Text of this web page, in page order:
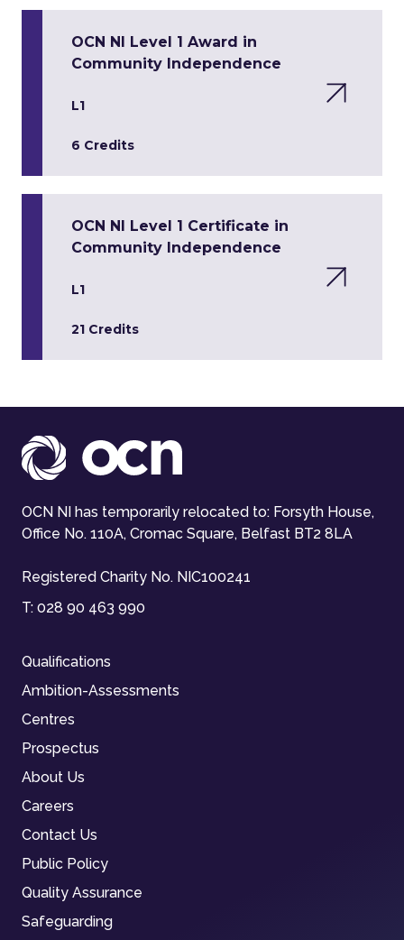
OCN NI Level 1 Award in
Community Independence
L1
6 Credits
OCN NI Level 1 Certificate in
Community Independence
L1
21 Credits
OCN NI has temporarily relocated to: Forsyth House,
Office No. 110A, Cromac Square, Belfast BT2 8LA
Registered Charity No. NIC100241
T: 028 90 463 990
Qualifications
Ambition-Assessments
Centres
Prospectus
About Us
Careers
Contact Us
Public Policy
Quality Assurance
Safeguarding